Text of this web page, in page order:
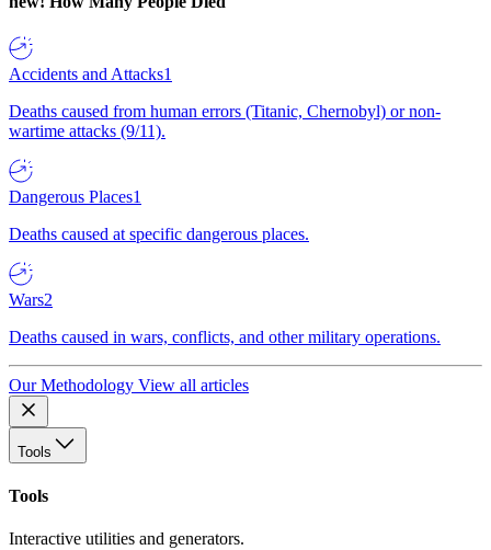
Accidents and Attacks1
Deaths caused from human errors (Titanic, Chernobyl) or non-
wartime attacks (9/11).
Dangerous Places1
Deaths caused at specific dangerous places.
Wars2
Deaths caused in wars, conflicts, and other military operations.
Our Methodology View all articles
Tools
Tools
Interactive utilities and generators.